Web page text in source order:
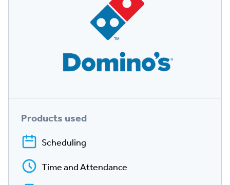
Products used
Scheduling
Time and Attendance